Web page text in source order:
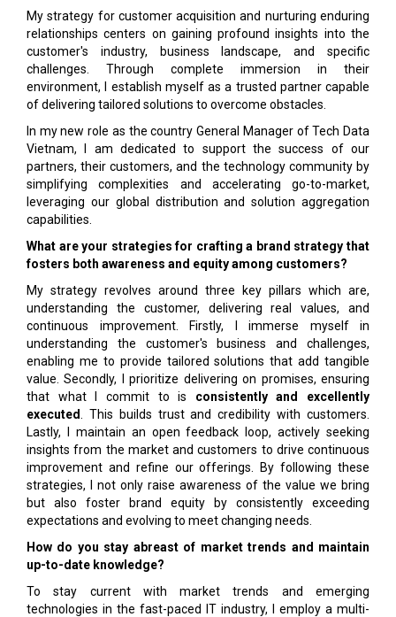
My strategy for customer acquisition and nurturing enduring
relationships centers on gaining profound insights into the
customer's industry, business landscape, and specific
challenges. Through complete immersion in their
environment, I establish myself as a trusted partner capable
of delivering tailored solutions to overcome obstacles.
In my new role as the country General Manager of Tech Data
Vietnam, I am dedicated to support the success of our
partners, their customers, and the technology community by
simplifying complexities and accelerating go-to-market,
leveraging our global distribution and solution aggregation
capabilities.
What are your strategies for crafting a brand strategy that
fosters both awareness and equity among customers?
My strategy revolves around three key pillars which are,
understanding the customer, delivering real values, and
continuous improvement. Firstly, I immerse myself in
understanding the customer's business and challenges,
enabling me to provide tailored solutions that add tangible
value. Secondly, I prioritize delivering on promises, ensuring
that what I commit to is consistently and excellently
executed
. This builds trust and credibility with customers.
Lastly, I maintain an open feedback loop, actively seeking
insights from the market and customers to drive continuous
improvement and refine our offerings. By following these
strategies, I not only raise awareness of the value we bring
but also foster brand equity by consistently exceeding
expectations and evolving to meet changing needs.
How do you stay abreast of market trends and maintain
up-to-date knowledge?
To stay current with market trends and emerging
technologies in the fast-paced IT industry, I employ a multi-